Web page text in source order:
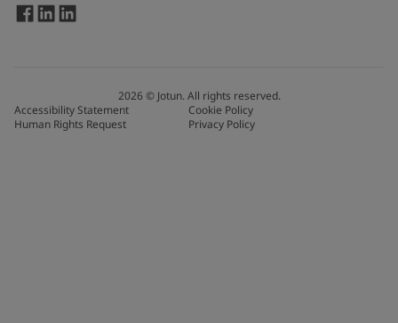
2026© Jotun. All rights reserved.
Accessibility Statement
Cookie Policy
Human Rights Request
Privacy Policy